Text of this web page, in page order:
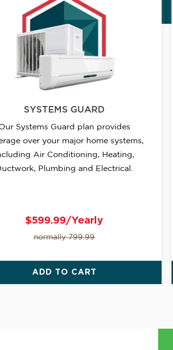
SYSTEMS GUARD
Systems Guard plan provides
over your major home systems,
Air Conditioning, Heating,
Plumbing and Electrical.
$599.99/Yearly
normally 799.99
ADD TO CART